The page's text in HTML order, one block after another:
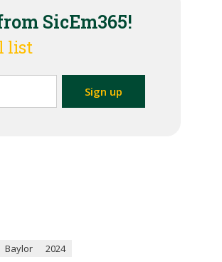
SicEm365!
list
Baylor 2024